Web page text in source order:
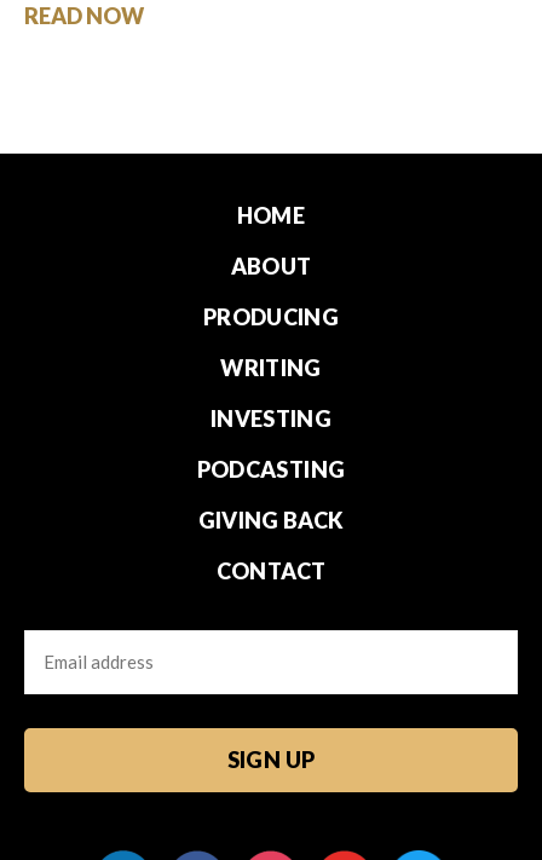
READ NOW
HOME
ABOUT
PRODUCING
WRITING
INVESTING
PODCASTING
GIVING BACK
CONTACT
Email